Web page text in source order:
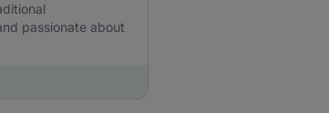
passionate about